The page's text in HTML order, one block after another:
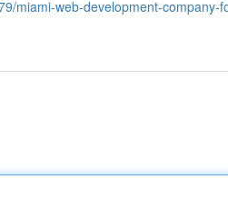
miami-web-development-company-